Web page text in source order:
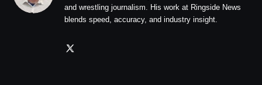
and wrestling journalism. His work at Ringside News
blends speed, accuracy, and industry insight.